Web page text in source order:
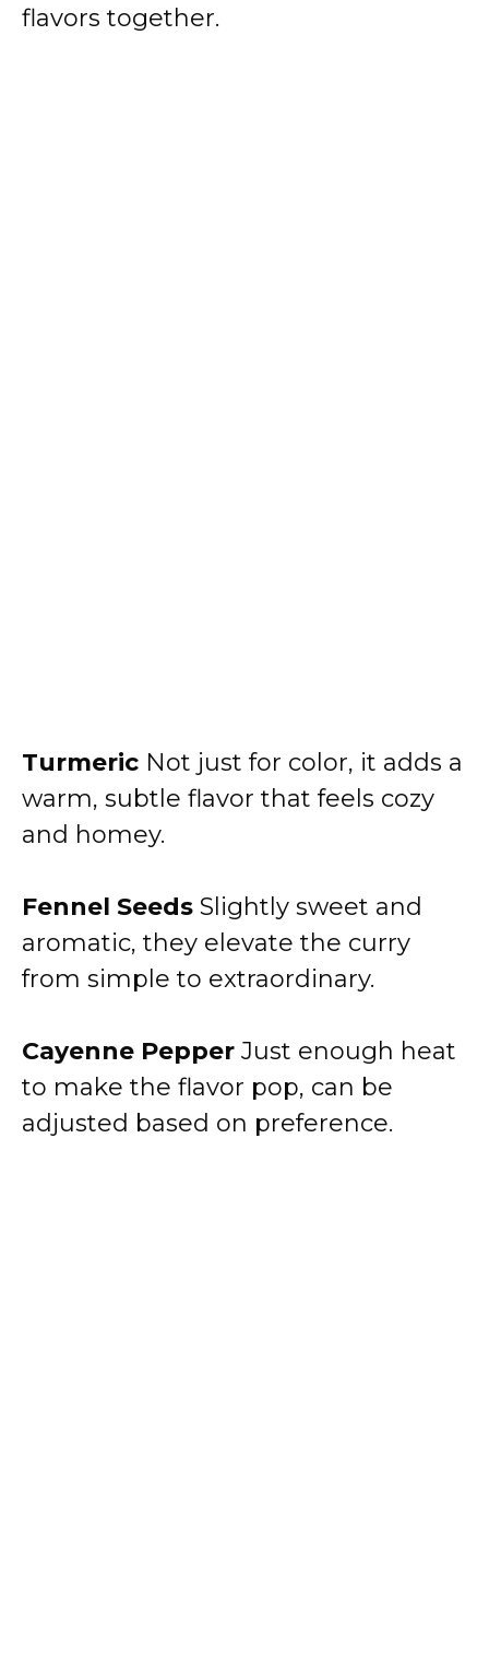
flavors together.
Turmeric Not just for color, it adds a
warm, subtle flavor that feels cozy
and homey.
Fennel Seeds Slightly sweet and
aromatic, they elevate the curry
from simple to extraordinary.
Cayenne Pepper Just enough heat
to make the flavor pop, can be
adjusted based on preference.